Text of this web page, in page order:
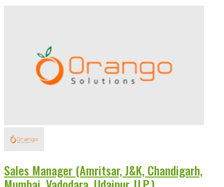
Sales Manager (Amritsar, J&K, Chandigarh,